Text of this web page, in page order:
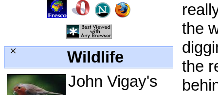
Wildlife
John Vigay's
the
the